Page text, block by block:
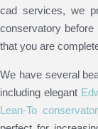
cad services, we
conservatory
that you are
We have several
including elegant
Lean-To